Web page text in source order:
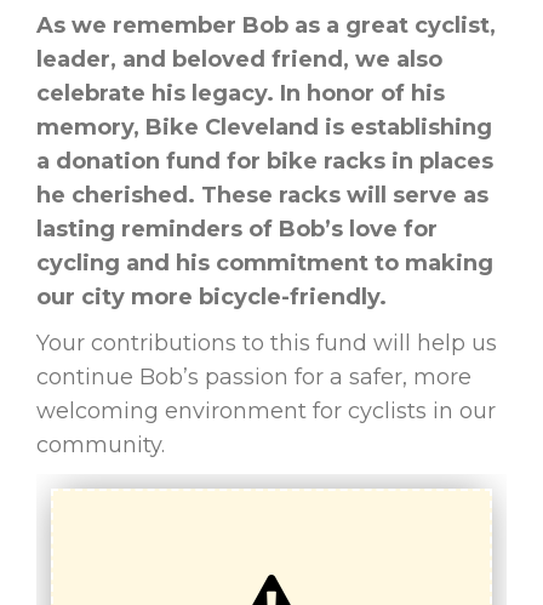
As we remember Bob as a great cyclist,
leader, and beloved friend, we also
celebrate his legacy. In honor of his
memory, Bike Cleveland is establishing
a donation fund for bike racks in places
he cherished. These racks will serve as
lasting reminders of Bob’s love for
cycling and his commitment to making
our city more bicycle-friendly.
Your contributions to this fund will help us
continue Bob’s passion for a safer, more
welcoming environment for cyclists in our
community.